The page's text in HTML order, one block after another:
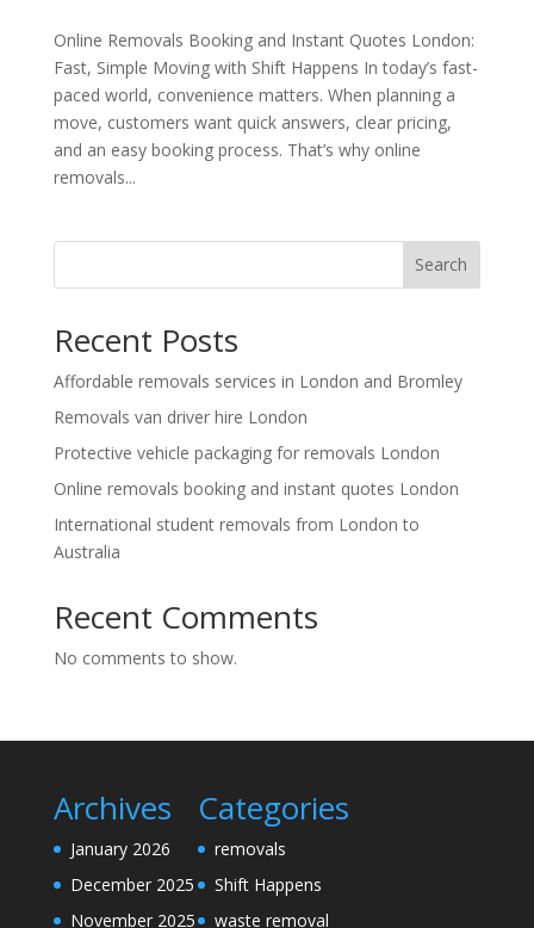
Online Removals Booking and Instant Quotes London:
Fast, Simple Moving with Shift Happens In today’s fast-
paced world, convenience matters. When planning a
move, customers want quick answers, clear pricing,
and an easy booking process. That’s why online
removals...
Search
Recent Posts
Affordable removals services in London and Bromley
Removals van driver hire London
Protective vehicle packaging for removals London
Online removals booking and instant quotes London
International student removals from London to
Australia
Recent Comments
No comments to show.
Archives
January 2026
December 2025
November 2025
Categories
removals
Shift Happens
waste removal